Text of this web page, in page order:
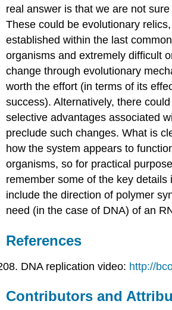
real answer is that we are not
These could be evolutionary
established within the last
organisms and extremely difficult
change through evolutionary
worth the effort (in terms of its
success). Alternatively, there
selective advantages associated
preclude such changes. What is
how the system appears to
organisms, so for practical
remember some of the key details
include the direction of polymer
need (in the case of DNA) of an
References
DNA replication video: http://
Contributors and